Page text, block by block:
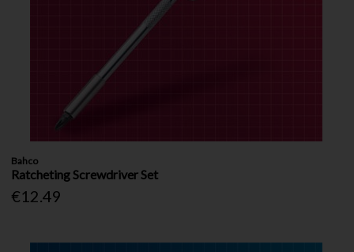
Bahco
Ratcheting Screwdriver Set
€12.49